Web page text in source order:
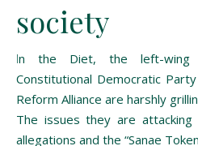
society
In the Diet, the left-wing political partieslike the
Constitutional Democratic
Reform Alliance are harshly
The issues they are
allegations and the “Sanae